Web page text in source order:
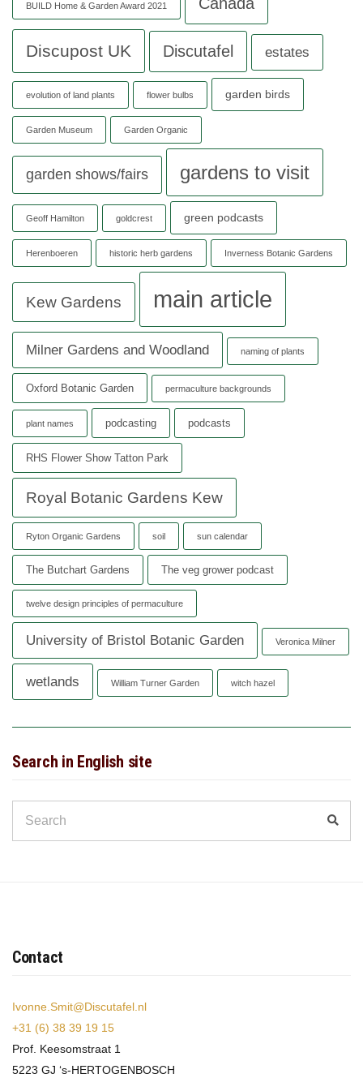
BUILD Home & Garden Award 2021
Discupost UK Discutafel estates
evolution of land plants flower bulbs garden birds
Garden Museum Garden Organic
garden shows/fairs gardens to visit
Geoff Hamilton goldcrest green podcasts
Herenboeren historic herb gardens Inverness Botanic Gardens
Kew Gardens main article
Milner Gardens and Woodland naming of plants
Oxford Botanic Garden permaculture backgrounds
plant names podcasting podcasts
RHS Flower Show Tatton Park
Royal Botanic Gardens Kew
Ryton Organic Gardens soil sun calendar
The Butchart Gardens The veg grower podcast
twelve design principles of permaculture
University of Bristol Botanic Garden Veronica Milner
wetlands William Turner Garden witch hazel
Search in English site
for:
Contact
Ivonne.Smit@Discutafel.nl
+31 (6) 38 39 19 15
Prof. Keesomstraat 1
5223 GJ ‘s-HERTOGENBOSCH